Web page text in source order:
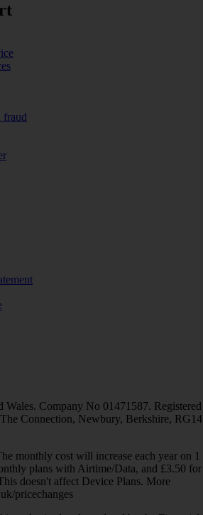
fraud
Wales. Company No 01471587. Registered
Connection, Newbury, Berkshire, RG14
monthly cost will increase each year on 1
plans with Airtime/Data, and £3.50 for
doesn't affect Device Plans. More
pricechanges